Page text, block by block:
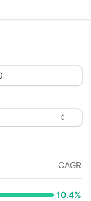
CAGR
10.4%